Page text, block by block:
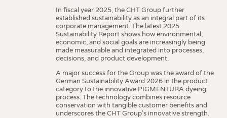
In fiscal year 2025, the CHT Group further
established sustainability as an integral part of its
corporate management. The latest 2025
Sustainability Report shows how environmental,
economic, and social goals are increasingly being
made measurable and integrated into processes,
decisions, and product development.
A major success for the Group was the award of the
German Sustainability Award 2026 in the product
category to the innovative PIGMENTURA dyeing
process. The technology combines resource
conservation with tangible customer benefits and
underscores the CHT Group’s innovative strength.